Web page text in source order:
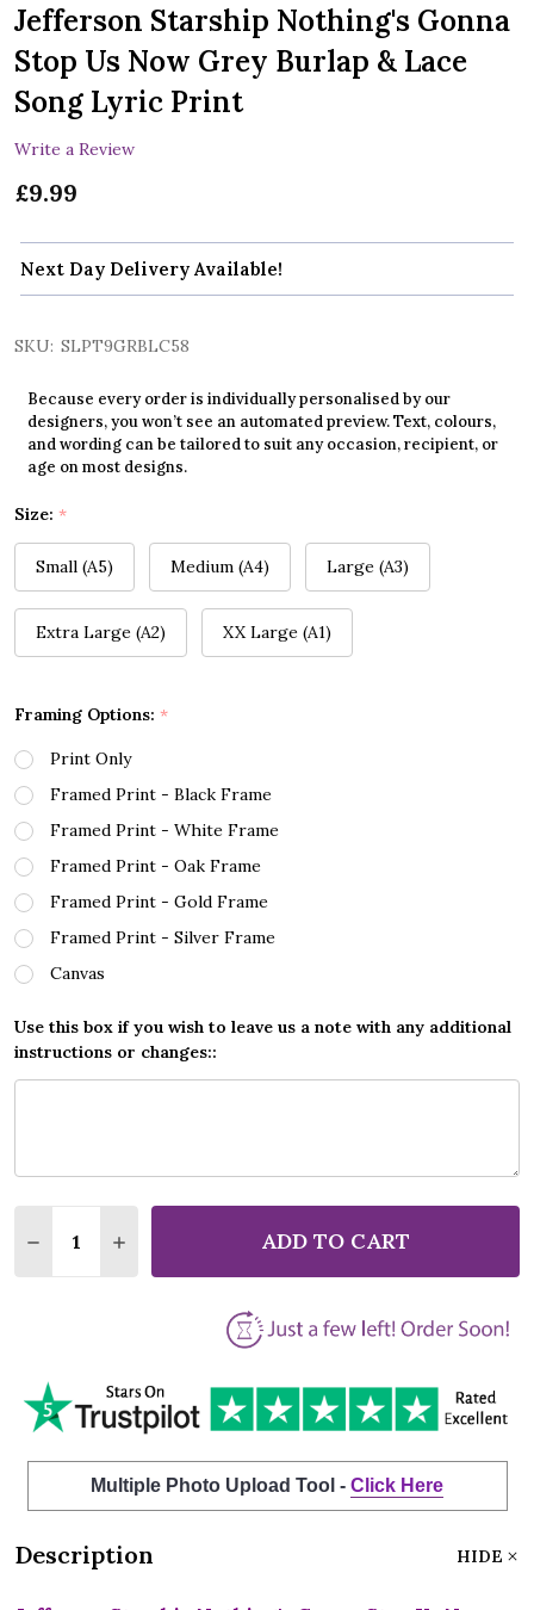
LIST
Jefferson Starship Nothing's Gonna
Stop Us Now Grey Burlap & Lace
Song Lyric Print
Write a Review
£9.99
Next Day Delivery Available!
SKU: SLPT9GRBLC58
Because every order is individually personalised by our
designers, you won’t see an automated preview. Text, colours,
and wording can be tailored to suit any occasion, recipient, or
age on most designs.
Size: *
Small (A5) Medium (A4) Large (A3)
Extra Large (A2) XX Large (A1)
Framing Options: *
Print Only
Framed Print - Black Frame
Framed Print - White Frame
Framed Print - Oak Frame
Framed Print - Gold Frame
Framed Print - Silver Frame
Canvas
Use this box if you wish to leave us a note with any additional
instructions or changes::
DECREASE QUANTITY OF JEFFERSON STARSHIP
INCREASE QUANTITY OF JEFFERSON
ADD TO CART
Multiple Photo Upload Tool - Click Here
Description HIDE